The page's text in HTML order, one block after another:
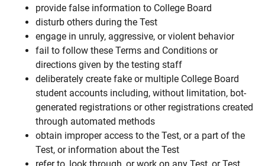
provide false information to College Board
disturb others during the Test
engage in unruly, aggressive, or violent behavior
fail to follow these Terms and Conditions or
directions given by the testing staff
deliberately create fake or multiple College Board
student accounts including, without limitation, bot-
generated registrations or other registrations created
through automated methods
obtain improper access to the Test, or a part of the
Test, or information about the Test